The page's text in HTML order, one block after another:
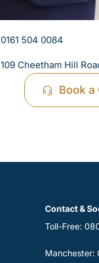
0161 504 0084
109 Cheetham Hill
Book a
Contact &
Toll-Free:
Manchester: